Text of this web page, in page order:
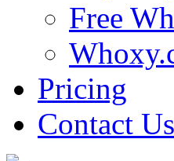
Free
Pricing
Contact Us